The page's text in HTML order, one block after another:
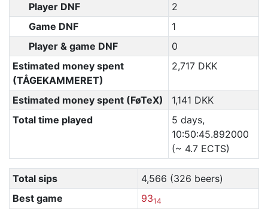
Player DNF
2
Game DNF
1
Player & game DNF
0
Estimated money spent
(TÅGEKAMMERET)
2,717 DKK
Estimated money spent (FøTeX)
1,141 DKK
Total time played
5 days,
10:50:45.892000
(~ 4.7 ECTS)
Total sips
4,566 (326 beers)
Best game
9314